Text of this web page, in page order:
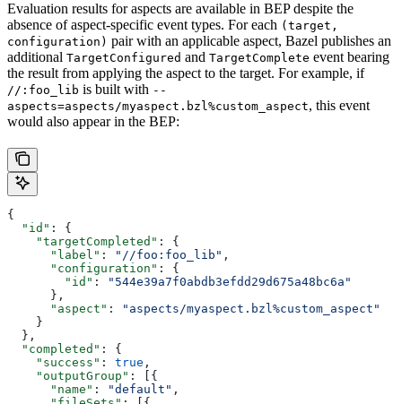
Evaluation results for aspects are available in BEP despite the
absence of aspect-specific event types. For each (target,
configuration) pair with an applicable aspect, Bazel publishes an
additional TargetConfigured and TargetComplete event bearing
the result from applying the aspect to the target. For example, if
//:foo_lib is built with --
aspects=aspects/myaspect.bzl%custom_aspect, this event
would also appear in the BEP:
{
  "id"
: {
    "targetCompleted"
: {
      "label"
: "//foo:foo_lib" ,
      "configuration"
: {
        "id"
:
"544e39a7f0abdb3efdd29d675a48bc6a"
      },
      "aspect"
:
"aspects/myaspect.bzl%custom_aspect"
    }
  },
  "completed"
: {
    "success"
: true ,
    "outputGroup"
: [{
      "name"
: "default" ,